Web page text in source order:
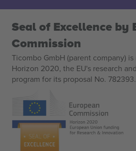
Seal of Excellence by
Commission
Ticombo GmbH (parent company)
Horizon 2020, the EU's research
program for its proposal No. 782393.